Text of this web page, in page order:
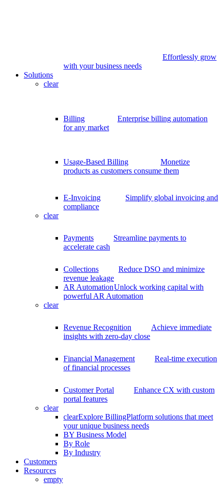
Effortlessly grow
with your business needs
Solutions
clear
Billing
Enterprise billing automation
for any market
Usage-Based Billing
Monetize
products as customers consume them
E-Invoicing
Simplify global invoicing and
compliance
clear
Payments
Streamline payments to
accelerate cash
Collections
Reduce DSO and minimize
revenue leakage
AR AutomationUnlock working capital with
powerful AR Automation
clear
Revenue Recognition
Achieve immediate
insights with zero-day close
Financial Management
Real-time execution
of financial processes
Customer Portal
Enhance CX with custom
portal features
clear
clearExplore BillingPlatform solutions that meet
your unique business needs
BY Business Model
By Role
By Industry
Customers
Resources
empty